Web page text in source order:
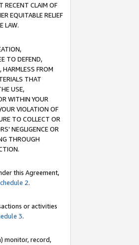
RECENT CLAIM OF
EQUITABLE RELIEF
LAW.
TO DEFEND,
HARMLESS FROM
THAT
USE,
WITHIN YOUR
VIOLATION OF
TO COLLECT OR
NEGLIGENCE OR
THROUGH
this Agreement,
2.
or activities
3.
monitor, record,